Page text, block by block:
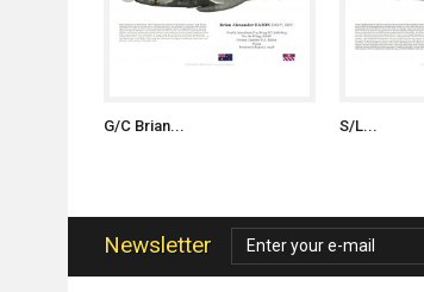
G/C Brian... S/L...
Newsletter